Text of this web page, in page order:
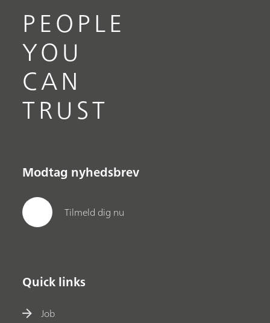
PEOPLE
YOU
CAN
TRUST
Modtag nyhedsbrev
Tilmeld dig nu
Quick links
Job